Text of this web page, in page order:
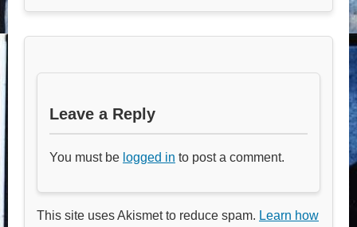
Leave a Reply
You must be logged in to post a comment.
This site uses Akismet to reduce spam. Learn how